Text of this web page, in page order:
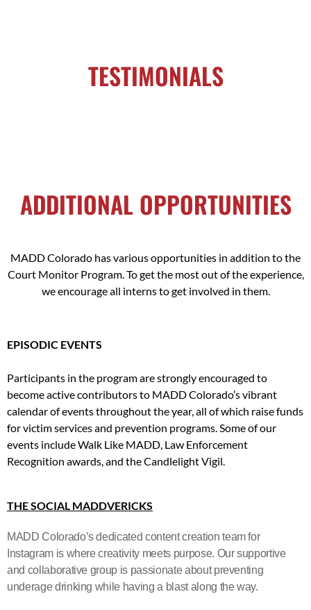
TESTIMONIALS
ADDITIONAL OPPORTUNITIES
MADD Colorado has various opportunities in addition to the
Court Monitor Program. To get the most out of the experience,
we encourage all interns to get involved in them.
EPISODIC EVENTS
Participants in the program are strongly encouraged to
become active contributors to MADD Colorado’s vibrant
calendar of events throughout the year, all of which raise funds
for victim services and prevention programs. Some of our
events include Walk Like MADD, Law Enforcement
Recognition awards, and the Candlelight Vigil.
THE SOCIAL MADDVERICKS
MADD Colorado’s dedicated content creation team for
Instagram is where creativity meets purpose. Our supportive
and collaborative group is passionate about preventing
underage drinking while having a blast along the way.